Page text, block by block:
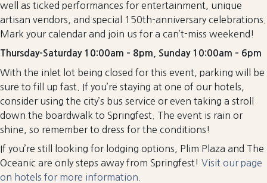
well as ticked performances for entertainment, unique
artisan vendors, and special 150th-anniversary celebrations.
Mark your calendar and join us for a can’t-miss weekend!
Thursday-Saturday 10:00am – 8pm, Sunday 10:00am – 6pm
With the inlet lot being closed for this event, parking will be
sure to fill up fast. If you’re staying at one of our hotels,
consider using the city’s bus service or even taking a stroll
down the boardwalk to Springfest. The event is rain or
shine, so remember to dress for the conditions!
If you’re still looking for lodging options, Plim Plaza and The
Oceanic are only steps away from Springfest! Visit our page
on hotels for more information.